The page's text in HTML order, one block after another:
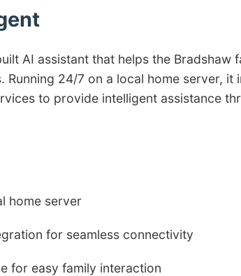
AI assistant that helps the Bradshaw
Running 24/7 on a local home server, it
to provide intelligent assistance
home server
for seamless connectivity
for easy family interaction